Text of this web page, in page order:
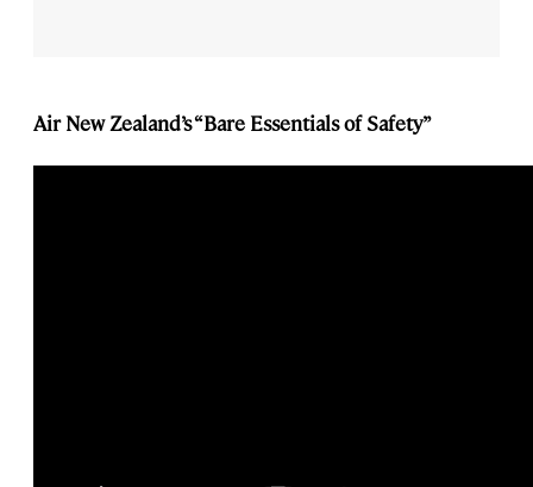
Air New Zealand’s “Bare Essentials of Safety”